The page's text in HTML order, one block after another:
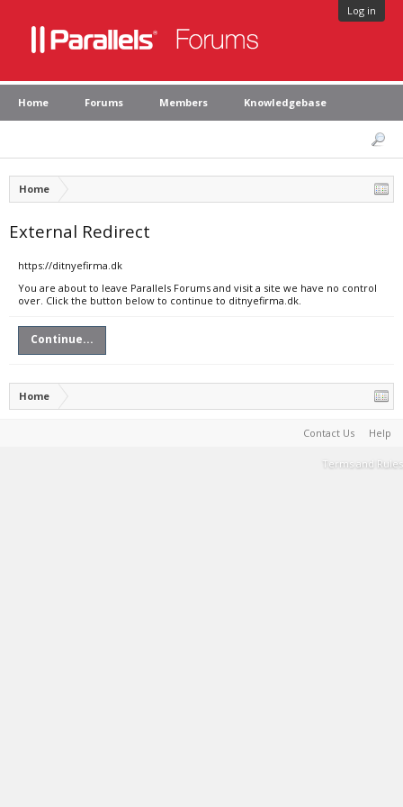
Log in
Home Forums Members Knowledgebase
Home
External Redirect
https://ditnyefirma.dk
You are about to leave Parallels Forums and visit a site we have no control
over. Click the button below to continue to ditnyefirma.dk.
Continue...
Home
Contact Us Help
Terms and Rules